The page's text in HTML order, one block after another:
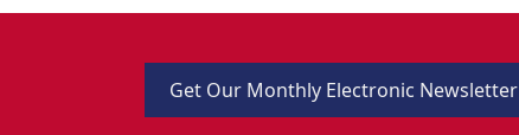
Get Our Monthly Electronic Newsletter